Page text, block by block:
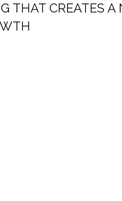
THAT CREATES